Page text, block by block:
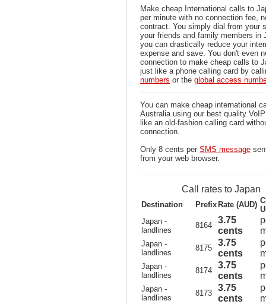
Make cheap International calls to
per minute with no connection fee,
contract. You simply dial from your
your friends and family members in
you can drastically reduce your
expense and save. You don't even
connection to make cheap calls to
just like a phone calling card by
numbers or the global access
You can make cheap international
Australia using our best quality
like an old-fashion calling card
connection.
Only 8 cents per SMS message
from your web browser.
Call rates to Japan
Destination Prefix Rate (AUD)
Japan -
landlines
8164
3.75
cents
Japan -
landlines
8175
3.75
cents
Japan -
landlines
8174
3.75
cents
Japan -
landlines
8173
3.75
cents